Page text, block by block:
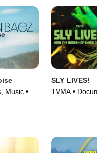
Music •
SLY LIVES!
TVMA •